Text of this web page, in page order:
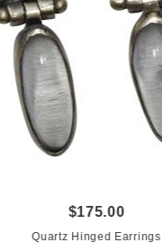
$175.00
Quartz Hinged Earrings